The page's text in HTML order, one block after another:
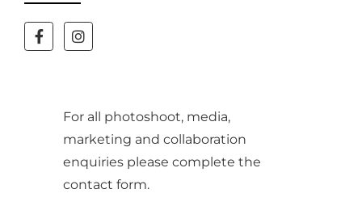
For all photoshoot, media,
marketing and collaboration
enquiries please complete the
contact form.